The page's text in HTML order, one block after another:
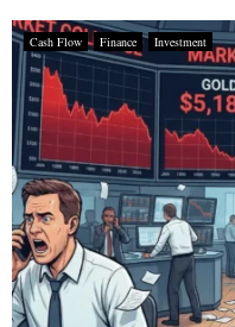
Cash Flow Finance Investment